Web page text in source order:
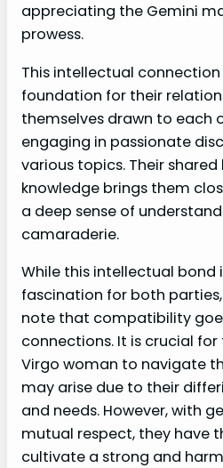
appreciating the Gemini
prowess.
This intellectual connection
foundation for their
themselves drawn to each
engaging in passionate
various topics. Their
knowledge brings them
a deep sense of
camaraderie.
While this intellectual bond
fascination for both
note that compatibility
connections. It is crucial
Virgo woman to navigate
may arise due to their
and needs. However, with
mutual respect, they have
cultivate a strong and